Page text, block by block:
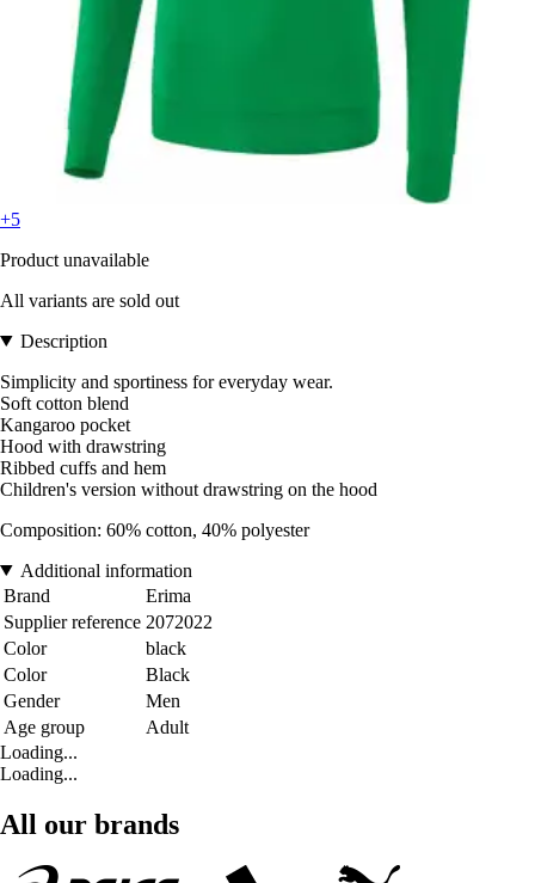
+5
Product unavailable
All variants are sold out
Description
Simplicity and sportiness for everyday wear.
Soft cotton blend
Kangaroo pocket
Hood with drawstring
Ribbed cuffs and hem
Children's version without drawstring on the hood
Composition: 60% cotton, 40% polyester
Additional information
Brand
Erima
Supplier reference 2072022
Color
black
Color
Black
Gender
Men
Age group
Adult
Loading...
Loading...
All our brands